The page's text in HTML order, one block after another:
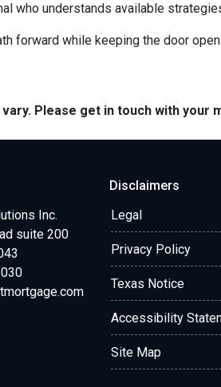
who understands available
forward while keeping the door
Please get in touch with
Inc.
suite 200
Disclaimers
Legal
Privacy Policy
Texas Notice
Accessibility
Site Map